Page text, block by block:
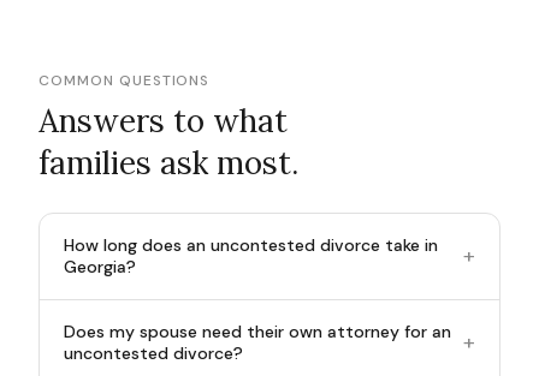
COMMON QUESTIONS
Answers to what
families ask most.
How long does an uncontested divorce take in
Georgia?
+
Does my spouse need their own attorney for an
uncontested divorce?
+